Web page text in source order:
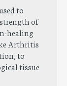
to
of
healing
Arthritis
to
tissue